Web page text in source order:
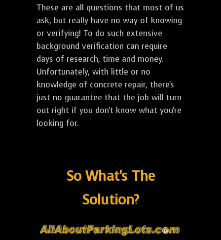
These are all questions that most of us
ask, but really have no way of knowing
or verifying! To do such extensive
background verification can require
days of research, time and money.
Unfortunately, with little or no
knowledge of concrete repair, there's
just no guarantee that the job will turn
out right if you don't know what you're
looking for.
So What's The
Solution?